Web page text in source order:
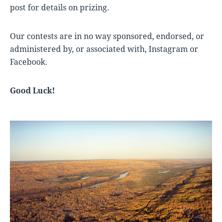
post for details on prizing.
Our contests are in no way sponsored, endorsed, or
administered by, or associated with, Instagram or
Facebook.
Good Luck!